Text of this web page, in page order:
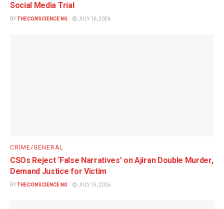
Social Media Trial
BY THECONSCIENCE NG JULY 16, 2026
CRIME/GENERAL
CSOs Reject ‘False Narratives’ on Ajiran Double Murder,
Demand Justice for Victim
BY THECONSCIENCE NG JULY 15, 2026